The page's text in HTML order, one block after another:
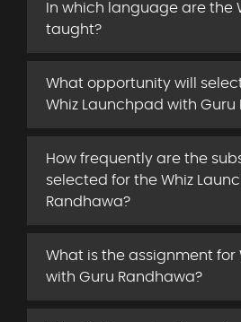
In which language are the
taught?
What opportunity will
Whiz Launchpad with Guru
How frequently are the
selected for the Whiz
Randhawa?
What is the assignment for
with Guru Randhawa?